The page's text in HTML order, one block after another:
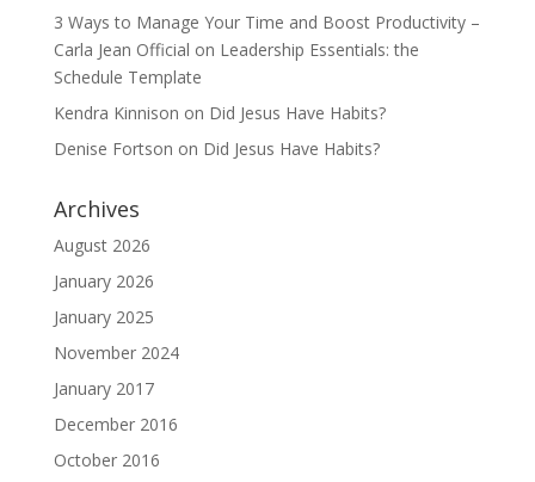
3 Ways to Manage Your Time and Boost Productivity –
Carla Jean Official on Leadership Essentials: the
Schedule Template
Kendra Kinnison on Did Jesus Have Habits?
Denise Fortson on Did Jesus Have Habits?
Archives
August 2026
January 2026
January 2025
November 2024
January 2017
December 2016
October 2016